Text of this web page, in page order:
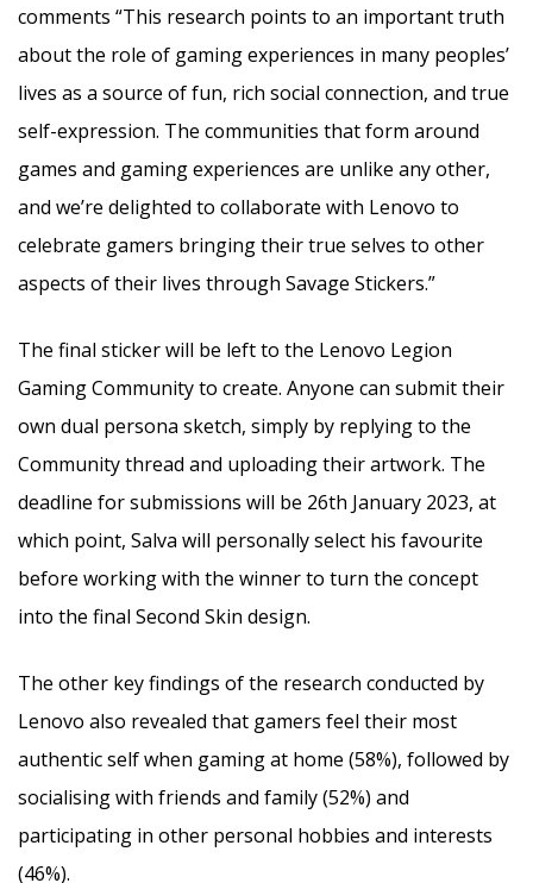
comments “This research points to an important truth
about the role of gaming experiences in many peoples’
lives as a source of fun, rich social connection, and true
self-expression. The communities that form around
games and gaming experiences are unlike any other,
and we’re delighted to collaborate with Lenovo to
celebrate gamers bringing their true selves to other
aspects of their lives through Savage Stickers.”
The final sticker will be left to the Lenovo Legion
Gaming Community to create. Anyone can submit their
own dual persona sketch, simply by replying to the
Community thread and uploading their artwork. The
deadline for submissions will be 26th January 2023, at
which point, Salva will personally select his favourite
before working with the winner to turn the concept
into the final Second Skin design.
The other key findings of the research conducted by
Lenovo also revealed that gamers feel their most
authentic self when gaming at home (58%), followed by
socialising with friends and family (52%) and
participating in other personal hobbies and interests
(46%).